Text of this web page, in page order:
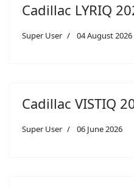
Cadillac LYRIQ
Super User 04 August 2026
Cadillac VISTIQ
Super User 06 June 2026